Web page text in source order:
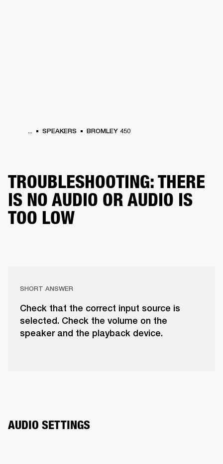
... SPEAKERS BROMLEY 450
TROUBLESHOOTING: THERE
IS NO AUDIO OR AUDIO IS
TOO LOW
SHORT ANSWER
Check that the correct input source is
selected. Check the volume on the
speaker and the playback device.
AUDIO SETTINGS